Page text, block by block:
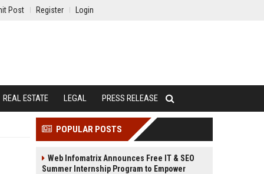
Post Register Login
REAL ESTATE LEGAL PRESS RELEASE
POPULAR POSTS
Web Infomatrix Announces Free IT & SEO
Summer Internship Program to Empower